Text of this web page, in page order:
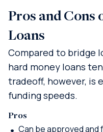
Pros and Cons
Loans
Compared to bridge
hard money loans
tradeoff, however, is
funding speeds.
Pros
Can be approved